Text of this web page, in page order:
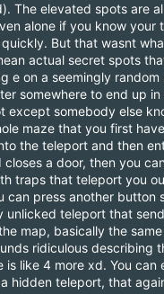
The elevated spots are
alone if you know your
But that wasnt
actual secret spots
e on a seemingly
somewhere to end up in
except somebody else
maze that you first
the teleport and then
a door, then you
traps that teleport you
can press another button
unlicked teleport that
map, basically the
ridiculous describing
is like 4 more xd. You can
hidden teleport, that